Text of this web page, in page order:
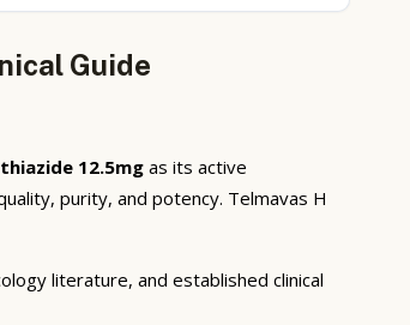
Guide
12.5mg as its active
purity, and potency. Telmavas H
literature, and established clinical